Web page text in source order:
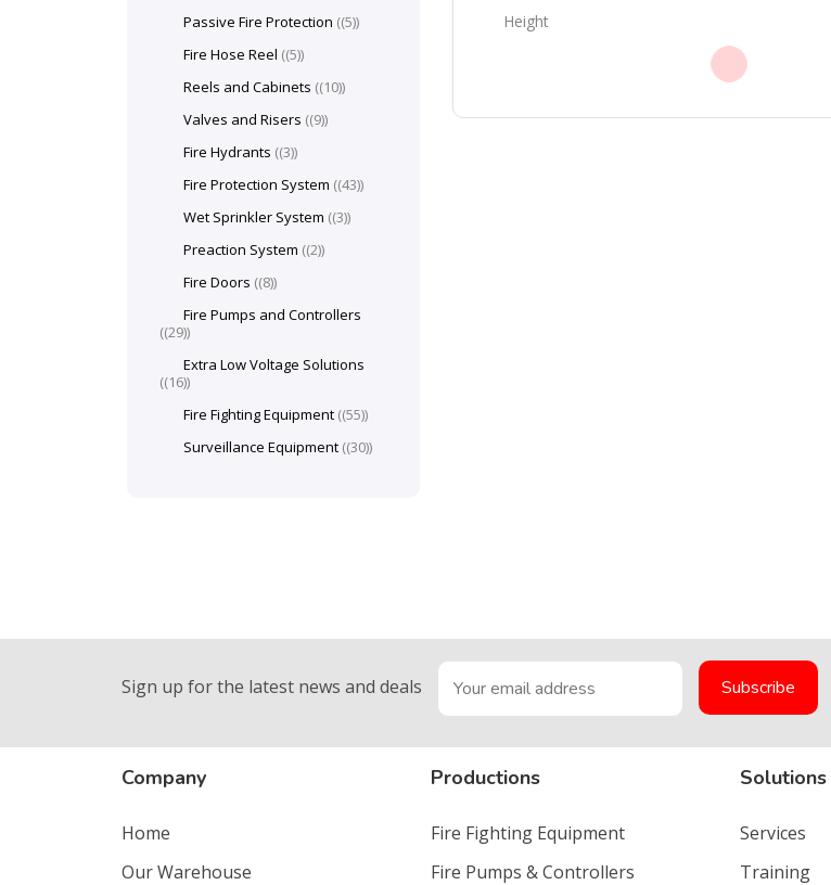
Height
Passive Fire Protection (5)
Fire Hose Reel (5)
Reels and Cabinets (10)
Valves and Risers (9)
Fire Hydrants (3)
Fire Protection System (43)
Wet Sprinkler System (3)
Preaction System (2)
Fire Doors (8)
Fire Pumps and Controllers
(29)
Extra Low Voltage Solutions
(16)
Fire Fighting Equipment (55)
Surveillance Equipment (30)
Sign up for the latest news and deals
Company
Home
Our Warehouse
Productions
Fire Fighting Equipment
Fire Pumps & Controllers
Solutions
Services
Training